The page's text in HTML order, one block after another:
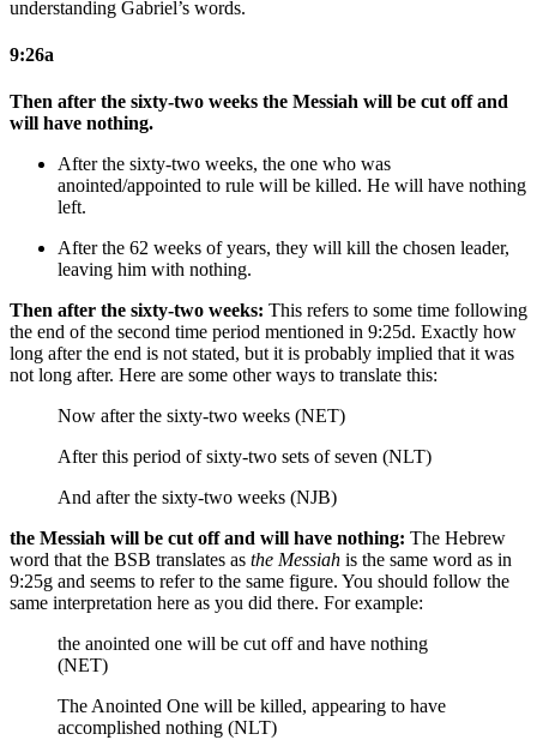
understanding Gabriel’s words.
9:26a
Then after the sixty-two weeks the Messiah will be cut off and
will have nothing.
After the sixty-two weeks, the one who was
anointed/appointed to rule will be killed. He will have nothing
left.
After the 62 weeks of years, they will kill the chosen leader,
leaving him with nothing.
Then after the sixty-two weeks: This refers to some time following
the end of the second time period mentioned in 9:25d. Exactly how
long after the end is not stated, but it is probably implied that it was
not long after. Here are some other ways to translate this:
Now after the sixty-two weeks (NET)
After this period of sixty-two sets of seven (NLT)
And after the sixty-two weeks (NJB)
the Messiah will be cut off and will have nothing: The Hebrew
word that the BSB translates as the Messiah is the same word as in
9:25g and seems to refer to the same figure. You should follow the
same interpretation here as you did there. For example:
the anointed one will be cut off and have nothing
(NET)
The Anointed One will be killed, appearing to have
accomplished nothing (NLT)